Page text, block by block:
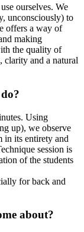
ourselves. We
unconsciously) to
offers a way of
making
the quality of
clarity and a natural
Using
up), we observe
in its entirety and
session is
of the students
for back and
about?